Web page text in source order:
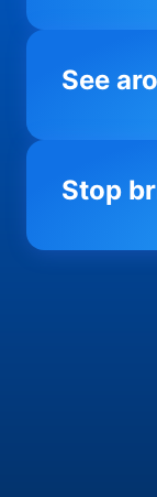
See
Most
you before
Stop
Every AI